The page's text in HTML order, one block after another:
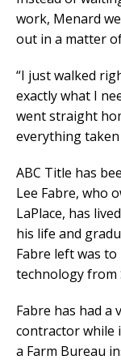
work, Menard
out in a matter
“I just walked
exactly what I
went straight
everything
ABC Title has
Lee Fabre, who
LaPlace, has
his life and
Fabre left was
technology from
Fabre has had a
contractor while
a Farm Bureau